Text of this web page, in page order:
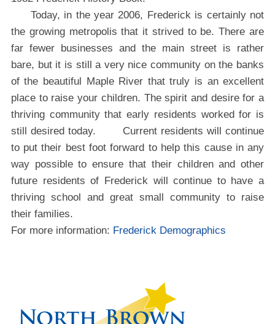
Today, in the year 2006, Frederick is certainly not
the growing metropolis that it strived to be. There are
far fewer businesses and the main street is rather
bare, but it is still a very nice community on the banks
of the beautiful Maple River that truly is an excellent
place to raise your children. The spirit and desire for a
thriving community that early residents worked for is
still desired today. Current residents will continue
to put their best foot forward to help this cause in any
way possible to ensure that their children and other
future residents of Frederick will continue to have a
thriving school and great small community to raise
their families.
For more information: Frederick Demographics